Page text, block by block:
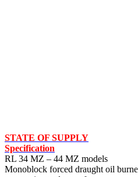
STATE OF SUPPLY
Specification
RL 34 MZ – 44 MZ models
Monoblock forced draught oil